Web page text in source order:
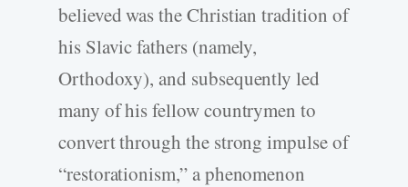
believed was the Christian tradition of
his Slavic fathers (namely,
Orthodoxy), and subsequently led
many of his fellow countrymen to
convert through the strong impulse of
“restorationism,” a phenomenon